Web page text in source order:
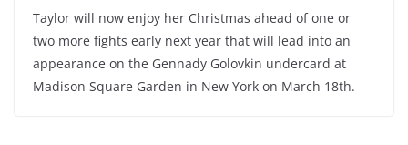
Taylor will now enjoy her Christmas ahead of one or
two more fights early next year that will lead into an
appearance on the Gennady Golovkin undercard at
Madison Square Garden in New York on March 18th.